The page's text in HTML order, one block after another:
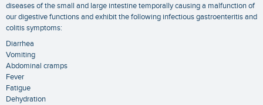
diseases of the small and large intestine temporally causing a malfunction of
our digestive functions and exhibit the following infectious gastroenteritis and
colitis symptoms:
Diarrhea
Vomiting
Abdominal cramps
Fever
Fatigue
Dehydration